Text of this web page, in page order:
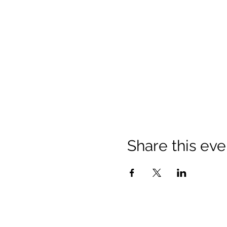
Share this